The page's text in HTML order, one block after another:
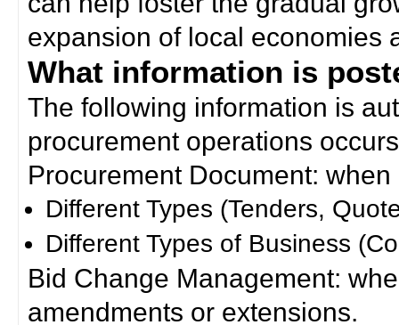
expansion of local economies
What information is
The following information is
procurement operations
Procurement Document:
Different Types (Tenders,
Different Types of Business
Bid Change Management:
amendments or extensions.